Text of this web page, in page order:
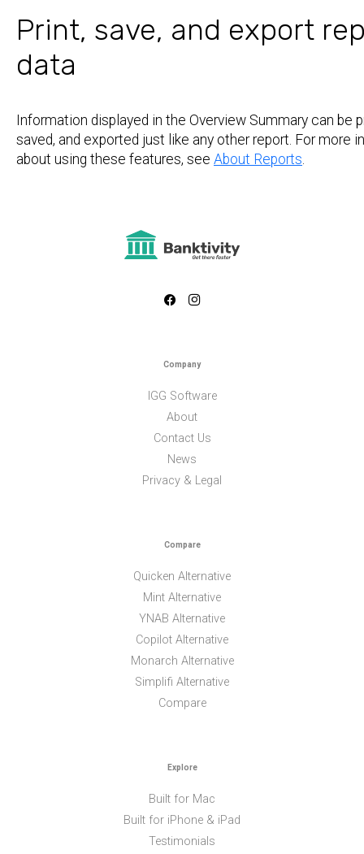
Print, save, and export
data
Information displayed in the Overview Summary can be
saved, and exported just like any other report. For more
about using these features, see About Reports.
Company
IGG Software
About
Contact Us
News
Privacy & Legal
Compare
Quicken Alternative
Mint Alternative
YNAB Alternative
Copilot Alternative
Monarch Alternative
Simplifi Alternative
Compare
Explore
Built for Mac
Built for iPhone & iPad
Testimonials